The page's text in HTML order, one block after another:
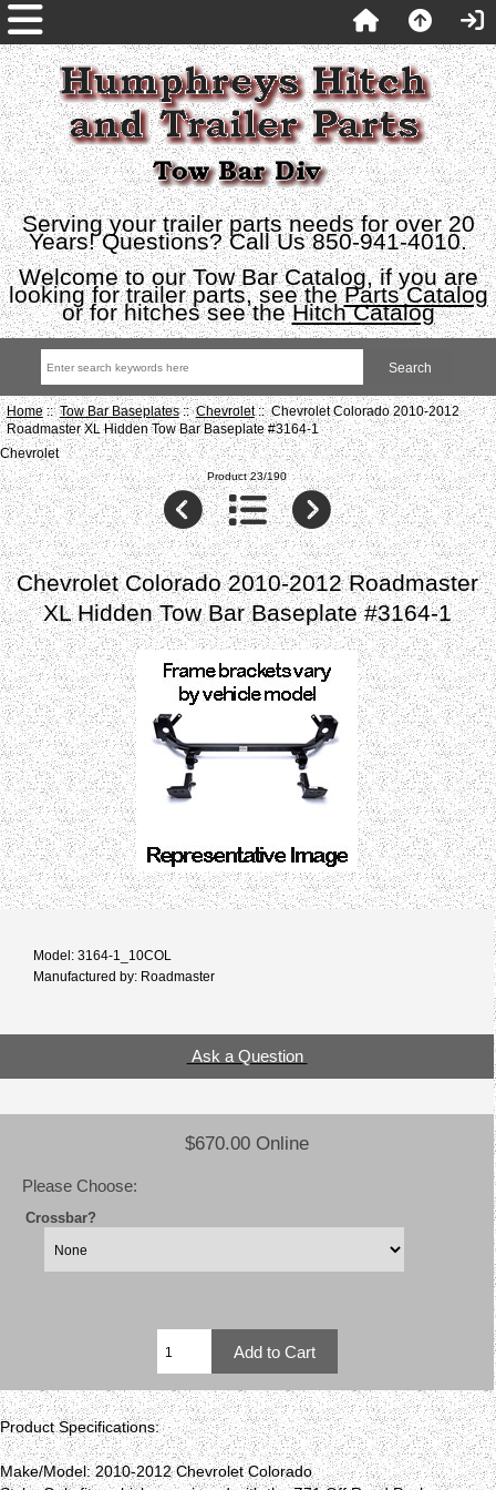
Serving your trailer parts needs for over 20
Years! Questions? Call Us 850-941-4010.
Welcome to our Tow Bar Catalog, if you are
looking for trailer parts, see theParts Catalog
or for hitches see theHitch Catalog
Home::Tow Bar Baseplates::Chevrolet:: Chevrolet Colorado 2010-2012
Roadmaster XL Hidden Tow Bar Baseplate #3164-1
Chevrolet
Product 23/190
Chevrolet Colorado 2010-2012 Roadmaster
XL Hidden Tow Bar Baseplate #3164-1
Model: 3164-1_10COL
Manufactured by: Roadmaster
Ask a Question
$670.00 Online
Please Choose:
Crossbar?
Product Specifications:
Make/Model: 2010-2012 Chevrolet Colorado